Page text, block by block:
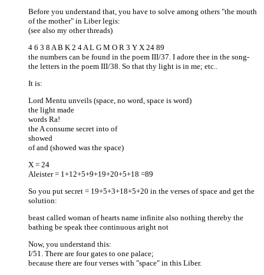
Before you understand that, you have to solve among others "the mouth
of the mother" in Liber legis:
(see also my other threads)
4 6 3 8 A B K 2 4 A L G M O R 3 Y X 24 89
the numbers can be found in the poem III/37. I adore thee in the song-
the letters in the poem III/38. So that thy light is in me; etc..
It is:
Lord Mentu unveils (space, no word, space is word)
the light made
words Ra!
the A consume secret into of
showed
of and (showed was the space)
X = 24
Aleister = 1+12+5+9+19+20+5+18 =89
So you put secret = 19+5+3+18+5+20 in the verses of space and get the
solution:
beast called woman of hearts name infinite also nothing thereby the
bathing be speak thee continuous aright not
Now, you understand this:
I/51. There are four gates to one palace;
because there are four verses with "space" in this Liber.